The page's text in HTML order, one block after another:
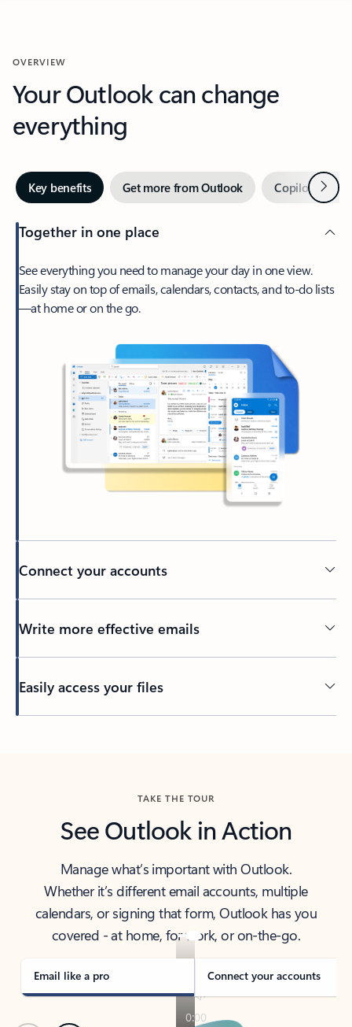
OVERVIEW
Your Outlook can change
everything
Key benefits Get more from Outlook Copilot inNext
Together in one place
See everything you need to manage your day in one view.
Easily stay on top of emails, calendars, contacts, and to-do lists
—at home or on the go.
Connect your accounts
Write more effective emails
Easily access your files
TAKE THE TOUR
See Outlook in Action
Manage what’s important with Outlook.
Whether it’s different email accounts, multiple
calendars, or signing that form, Outlook has you
covered - at home, for work, or on-the-go.
Email like a pro Connect your accounts